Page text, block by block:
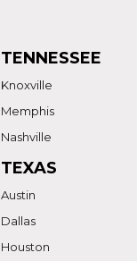
TENNESSEE
Knoxville
Memphis
Nashville
TEXAS
Austin
Dallas
Houston